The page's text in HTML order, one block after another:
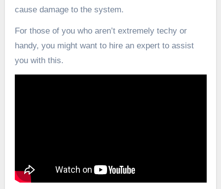
cause damage to the system.
For those of you who aren’t extremely techy or
handy, you might want to hire an expert to assist
you with this.